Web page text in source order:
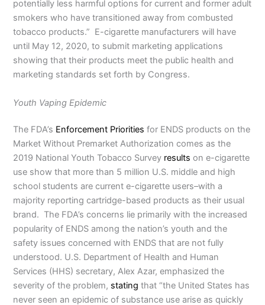
potentially less harmful options for current and former adult
smokers who have transitioned away from combusted
tobacco products.” E-cigarette manufacturers will have
until May 12, 2020, to submit marketing applications
showing that their products meet the public health and
marketing standards set forth by Congress.
Youth Vaping Epidemic
The FDA’s Enforcement Priorities for ENDS products on the
Market Without Premarket Authorization comes as the
2019 National Youth Tobacco Survey results on e-cigarette
use show that more than 5 million U.S. middle and high
school students are current e-cigarette users–with a
majority reporting cartridge-based products as their usual
brand. The FDA’s concerns lie primarily with the increased
popularity of ENDS among the nation’s youth and the
safety issues concerned with ENDS that are not fully
understood. U.S. Department of Health and Human
Services (HHS) secretary, Alex Azar, emphasized the
severity of the problem, stating that “the United States has
never seen an epidemic of substance use arise as quickly